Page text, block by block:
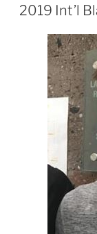
ON
2019 Int’l